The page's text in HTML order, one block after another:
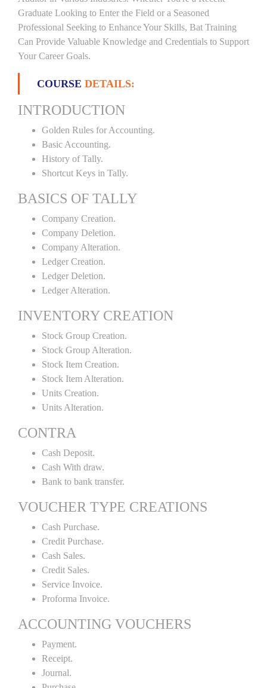
Graduate Looking to Enter the Field or a Seasoned
Professional Seeking to Enhance Your Skills, Bat Training
Can Provide Valuable Knowledge and Credentials to Support
Your Career Goals.
COURSE DETAILS:
INTRODUCTION
Golden Rules for Accounting.
Basic Accounting.
History of Tally.
Shortcut Keys in Tally.
BASICS OF TALLY
Company Creation.
Company Deletion.
Company Alteration.
Ledger Creation.
Ledger Deletion.
Ledger Alteration.
INVENTORY CREATION
Stock Group Creation.
Stock Group Alteration.
Stock Item Creation.
Stock Item Alteration.
Units Creation.
Units Alteration.
CONTRA
Cash Deposit.
Cash With draw.
Bank to bank transfer.
VOUCHER TYPE CREATIONS
Cash Purchase.
Credit Purchase.
Cash Sales.
Credit Sales.
Service Invoice.
Proforma Invoice.
ACCOUNTING VOUCHERS
Payment.
Receipt.
Journal.